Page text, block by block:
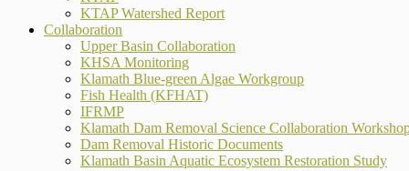
KTAP Watershed Report
Collaboration
Upper Basin Collaboration
KHSA Monitoring
Klamath Blue-green Algae Workgroup
Fish Health (KFHAT)
IFRMP
Klamath Dam Removal Science Collaboration
Dam Removal Historic Documents
Klamath Basin Aquatic Ecosystem Restoration Study